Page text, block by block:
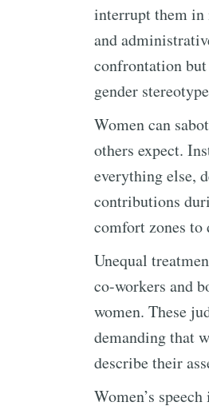
interrupt them in
and
confrontation but
gender
Women can
others expect.
everything else,
contributions
comfort zones to
Unequal
co-workers and
women. These
demanding that
describe their
Women’s